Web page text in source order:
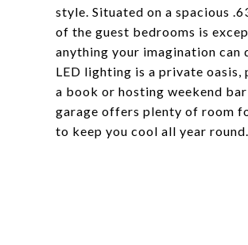
style. Situated on a spacious
of the guest bedrooms is
anything your imagination can
LED lighting is a private
a book or hosting weekend
garage offers plenty of room
to keep you cool all year